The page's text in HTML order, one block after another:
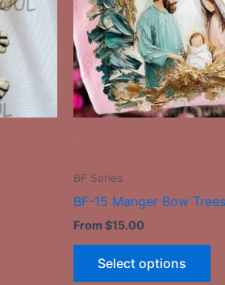
-
BF Series
BF-15 Manger Bow Trees
From$15.00
Select options
be
on